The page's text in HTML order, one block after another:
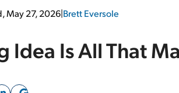
May 27, 2026|Brett Eversole
Idea Is All That